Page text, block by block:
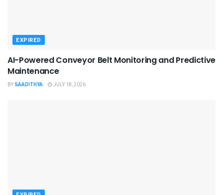
EXPIRED
AI-Powered Conveyor Belt Monitoring and Predictive
Maintenance
BY SAADITHYA JULY 18, 2026